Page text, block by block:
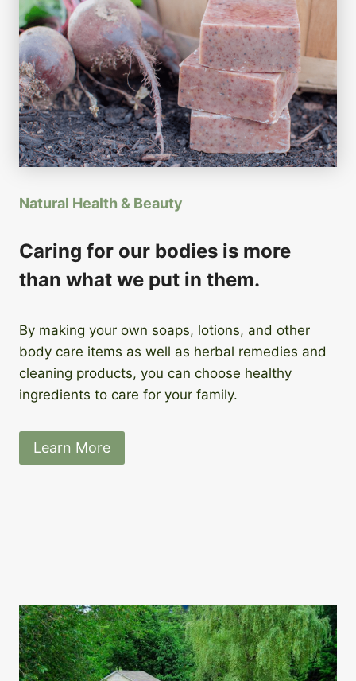
Natural Health & Beauty
Caring for our bodies is more
than what we put in them.
By making your own soaps, lotions, and other
body care items as well as herbal remedies and
cleaning products, you can choose healthy
ingredients to care for your family.
Learn More